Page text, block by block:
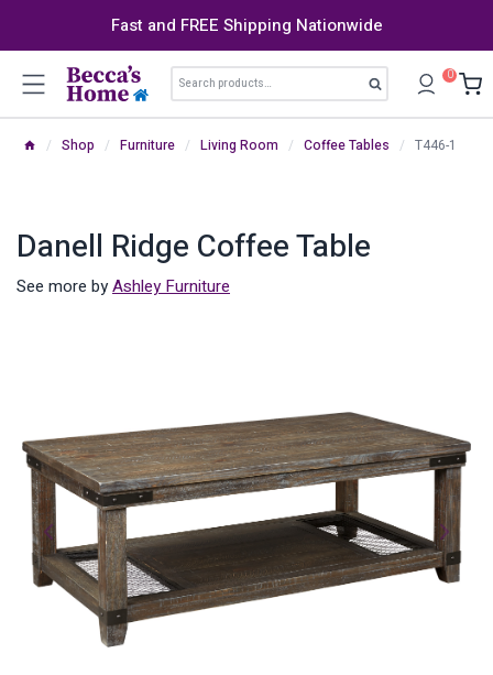
Fast and FREE Shipping Nationwide
Search
for:
Search 0
/ Shop / Furniture / Living Room / Coffee Tables / T446-1
Danell Ridge Coffee Table
See more byAshley Furniture